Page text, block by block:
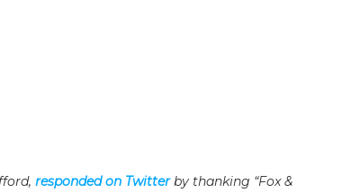
responded on Twitterby thanking “Fox &